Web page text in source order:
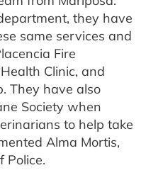
they have
same services and
Fire
Clinic, and
They have also
Society when
to help take
Alma Mortis,
Police.